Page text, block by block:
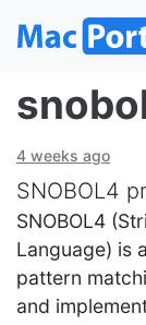
4 weeks ago
SNOBOL4
SNOBOL4
Language) is
pattern
and